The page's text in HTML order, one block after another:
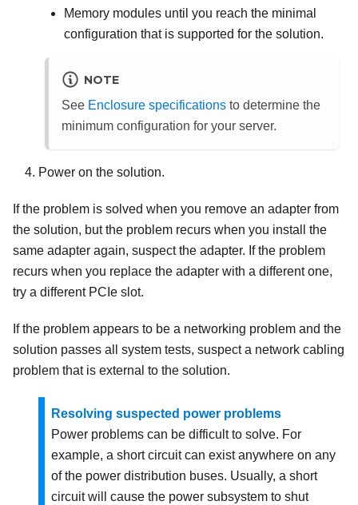
Memory modules until you reach the minimal
configuration that is supported for the solution.
NOTE
See Enclosure specifications to determine the
minimum configuration for your server.
Power on the solution.
If the problem is solved when you remove an adapter from
the solution, but the problem recurs when you install the
same adapter again, suspect the adapter. If the problem
recurs when you replace the adapter with a different one,
try a different PCIe slot.
If the problem appears to be a networking problem and the
solution passes all system tests, suspect a network cabling
problem that is external to the solution.
Resolving suspected power problems
Power problems can be difficult to solve. For
example, a short circuit can exist anywhere on any
of the power distribution buses. Usually, a short
circuit will cause the power subsystem to shut